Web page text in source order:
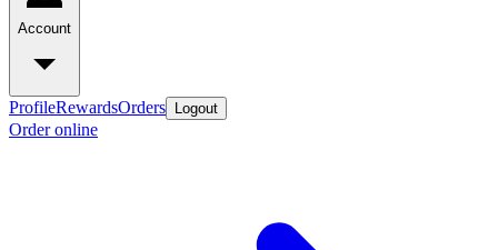
Account
ProfileRewardsOrders Logout
Order online